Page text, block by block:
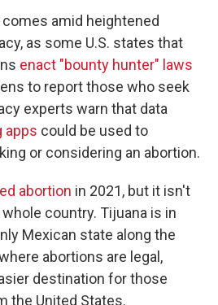
amid heightened
as some U.S. states that
enact "bounty hunter" laws
to report those who seek
experts warn that data
apps could be used to
or considering an abortion.
abortion in 2021, but it isn't
country. Tijuana is in
Mexican state along the
abortions are legal,
destination for those
the United States.